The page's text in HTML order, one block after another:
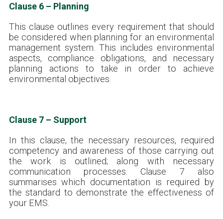
Clause 6 – Planning
This clause outlines every requirement that should
be considered when planning for an environmental
management system. This includes environmental
aspects, compliance obligations, and necessary
planning actions to take in order to achieve
environmental objectives.
Clause 7 – Support
In this clause, the necessary resources, required
competency and awareness of those carrying out
the work is outlined; along with necessary
communication processes. Clause 7 also
summarises which documentation is required by
the standard to demonstrate the effectiveness of
your EMS.